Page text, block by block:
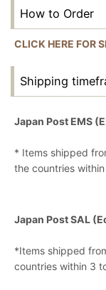
How to Order
CLICK HERE FOR
Shipping
Japan Post EMS
* Items shipped
the countries
Japan Post SAL
*Items shipped
countries within 3